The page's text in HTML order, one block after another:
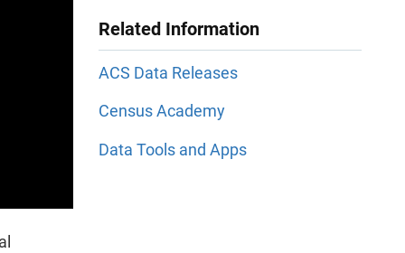
Related Information
ACS Data Releases
Census Academy
Data Tools and Apps